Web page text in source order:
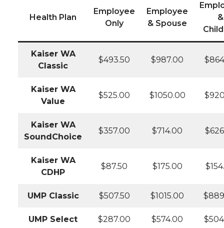
Health Plan
Employee
Only
Employee
& Spouse
&
Kaiser WA
Classic
$493.50 $987.00
Kaiser WA
Value
$525.00 $1050.00
Kaiser WA
SoundChoice
$357.00 $714.00
Kaiser WA
CDHP
$87.50 $175.00
UMP Classic $507.50 $1015.00
UMP Select $287.00 $574.00